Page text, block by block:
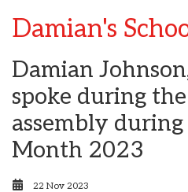
Damian's
Damian
spoke during
assembly
Month 2023
22 Nov 2023